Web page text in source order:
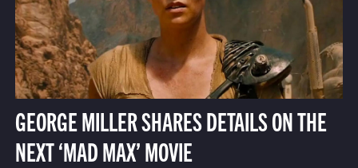
GEORGE MILLER SHARES DETAILS ON THE
NEXT ‘MAD MAX’ MOVIE